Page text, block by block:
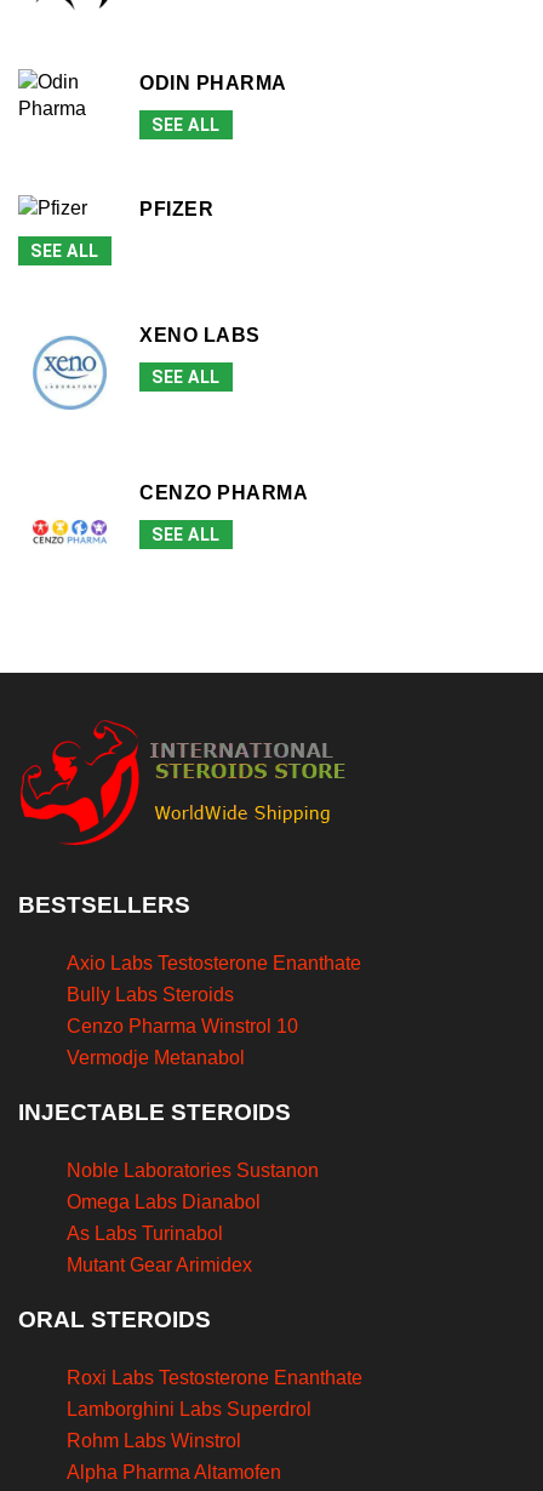
ODIN PHARMA
SEE ALL
PFIZER
SEE ALL
XENO LABS
SEE ALL
CENZO PHARMA
SEE ALL
BESTSELLERS
Axio Labs Testosterone Enanthate
Bully Labs Steroids
Cenzo Pharma Winstrol 10
Vermodje Metanabol
INJECTABLE STEROIDS
Noble Laboratories Sustanon
Omega Labs Dianabol
As Labs Turinabol
Mutant Gear Arimidex
ORAL STEROIDS
Roxi Labs Testosterone Enanthate
Lamborghini Labs Superdrol
Rohm Labs Winstrol
Alpha Pharma Altamofen